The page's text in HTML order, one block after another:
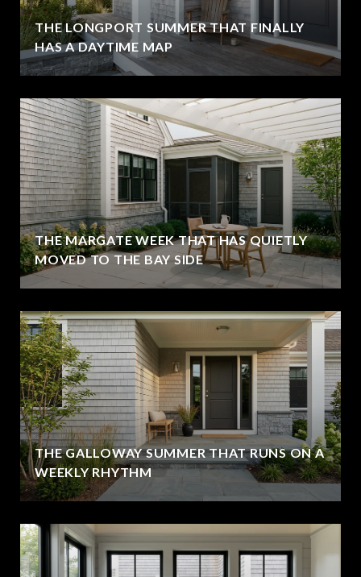
THE LONGPORT SUMMER THAT FINALLY
HAS A DAYTIME MAP
THE MARGATE WEEK THAT HAS QUIETLY
MOVED TO THE BAY SIDE
THE GALLOWAY SUMMER THAT RUNS ON A
WEEKLY RHYTHM